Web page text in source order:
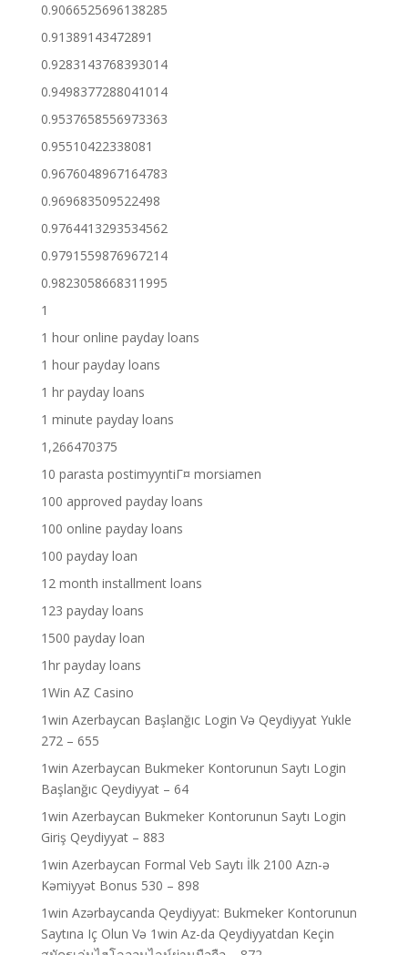
0.9066525696138285
0.91389143472891
0.9283143768393014
0.9498377288041014
0.9537658556973363
0.95510422338081
0.9676048967164783
0.969683509522498
0.9764413293534562
0.9791559876967214
0.9823058668311995
1
1 hour online payday loans
1 hour payday loans
1 hr payday loans
1 minute payday loans
1,266470375
10 parasta postimyyntiГ¤ morsiamen
100 approved payday loans
100 online payday loans
100 payday loan
12 month installment loans
123 payday loans
1500 payday loan
1hr payday loans
1Win AZ Casino
1win Azerbaycan Başlanğıc Login Və Qeydiyyat Yukle
272 – 655
1win Azerbaycan Bukmeker Kontorunun Saytı Login
Başlanğıc Qeydiyyat – 64
1win Azerbaycan Bukmeker Kontorunun Saytı Login
Giriş Qeydiyyat – 883
1win Azerbaycan Formal Veb Saytı İlk 2100 Azn-ə
Kəmiyyət Bonus 530 – 898
1win Azərbaycanda Qeydiyyat: Bukmeker Kontorunun
Saytına Iç Olun Və 1win Az-da Qeydiyyatdan Keçin